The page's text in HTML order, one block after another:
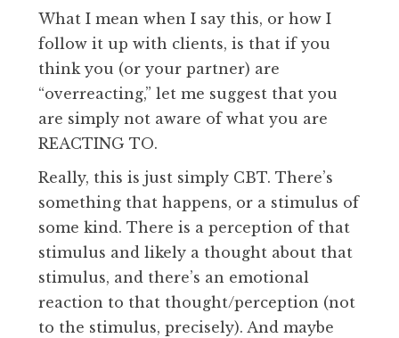
What I mean when I say this, or how I
follow it up with clients, is that if you
think you (or your partner) are
“overreacting,” let me suggest that you
are simply not aware of what you are
REACTING TO.
Really, this is just simply CBT. There’s
something that happens, or a stimulus of
some kind. There is a perception of that
stimulus and likely a thought about that
stimulus, and there’s an emotional
reaction to that thought/perception (not
to the stimulus, precisely). And maybe